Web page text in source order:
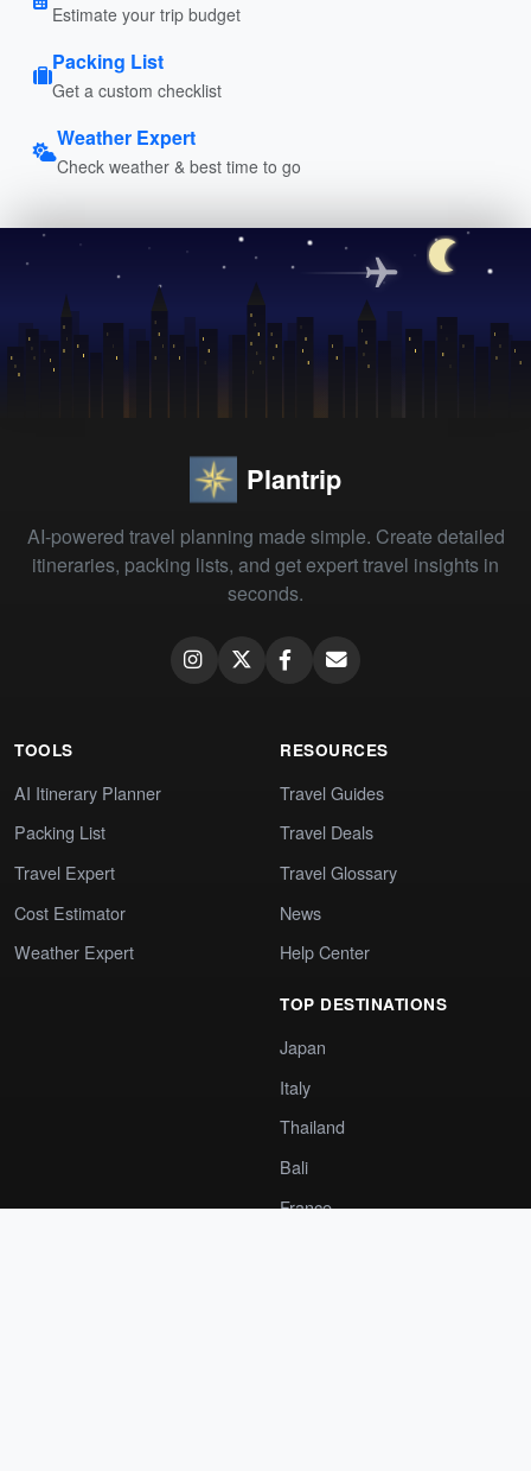
Estimate your trip budget
Packing List
Get a custom checklist
Weather Expert
Check weather & best time to go
Plantrip
AI-powered travel planning made simple. Create detailed
itineraries, packing lists, and get expert travel insights in
seconds.
TOOLS
AI Itinerary Planner
Packing List
Travel Expert
Cost Estimator
Weather Expert
RESOURCES
Travel Guides
Travel Deals
Travel Glossary
News
Help Center
TOP DESTINATIONS
Japan
Italy
Thailand
Bali
France